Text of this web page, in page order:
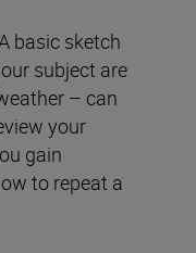
basic sketch
subject are
– can
your
gain
to repeat a